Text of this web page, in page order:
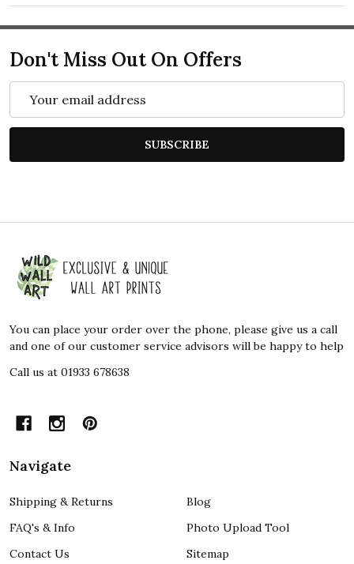
Don't Miss Out On Offers
SUBSCRIBE
Footer
Start
You can place your order over the phone, please give us a call
and one of our customer service advisors will be happy to help
Call us at 01933 678638
Navigate
Shipping & Returns
FAQ's & Info
Contact Us
Blog
Photo Upload Tool
Sitemap